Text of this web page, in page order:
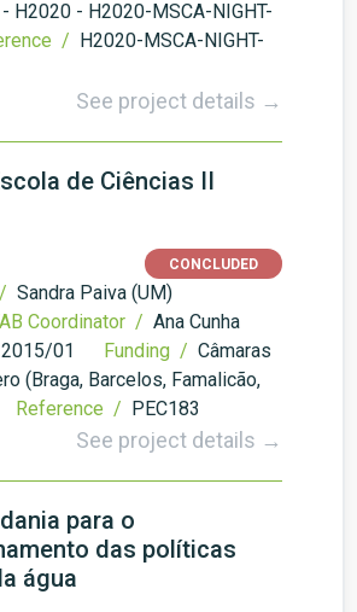
H2020 - H2020-MSCA-NIGHT-
/ H2020-MSCA-NIGHT-
See project details →
de Ciências II
CONCLUDED
Sandra Paiva (UM)
Coordinator / Ana Cunha
2015/01 Funding / Câmaras
(Braga, Barcelos, Famalicão,
Reference / PEC183
See project details →
para o
das políticas
água